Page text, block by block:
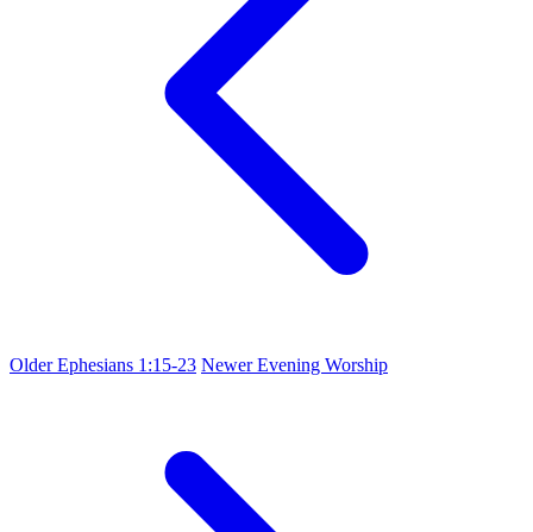
OlderEphesians 1:15-23 NewerEvening Worship